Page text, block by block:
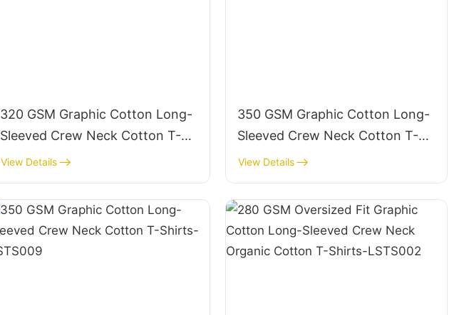
320 GSM Graphic Cotton Long-
Sleeved Crew Neck Cotton T-
Shirts-LSTS013
View Details
350 GSM Graphic Cotton Long-
Sleeved Crew Neck Cotton T-
Shirts-LSTS012
View Details